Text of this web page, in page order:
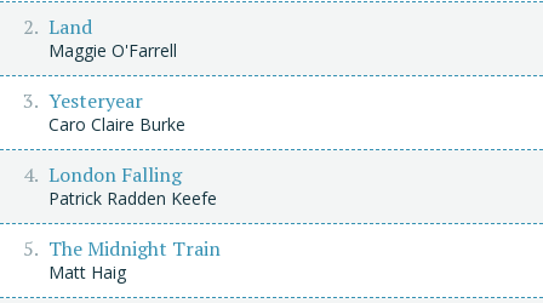
Land
Maggie O'Farrell
Yesteryear
Caro Claire Burke
London Falling
Patrick Radden Keefe
The Midnight Train
Matt Haig